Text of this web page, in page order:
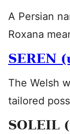
A Persian
Roxana
SEREN
The Welsh
tailored
SOLEIL